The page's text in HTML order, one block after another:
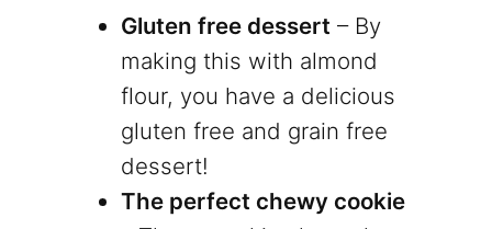
Gluten free dessert – By
making this with almond
flour, you have a delicious
gluten free and grain free
dessert!
The perfect chewy cookie